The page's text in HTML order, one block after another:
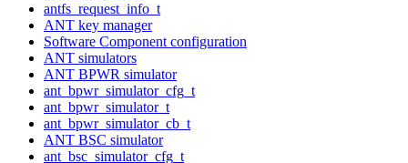
antfs_request_info_t
ANT key manager
Software Component configuration
ANT simulators
ANT BPWR simulator
ant_bpwr_simulator_cfg_t
ant_bpwr_simulator_t
ant_bpwr_simulator_cb_t
ANT BSC simulator
ant_bsc_simulator_cfg_t